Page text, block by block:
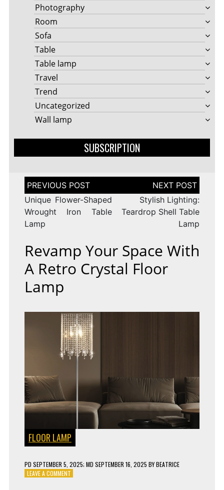
Photography
Room
Sofa
Table
Table lamp
Travel
Trend
Uncategorized
Wall lamp
SUBSCRIPTION
Post
navigation
Unique Flower-Shaped
Wrought Iron Table
Lamp
Stylish Lighting:
Teardrop Shell Table
Lamp
Revamp Your Space With
A Retro Crystal Floor
Lamp
FLOOR LAMP
PD SEPTEMBER 5, 2025; MD SEPTEMBER 16, 2025 BYBEATRICE
LEAVE A COMMENTON